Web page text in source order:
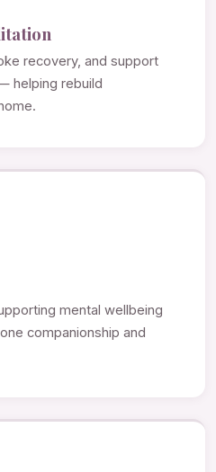
recovery, and support
helping rebuild
mental wellbeing
companionship and